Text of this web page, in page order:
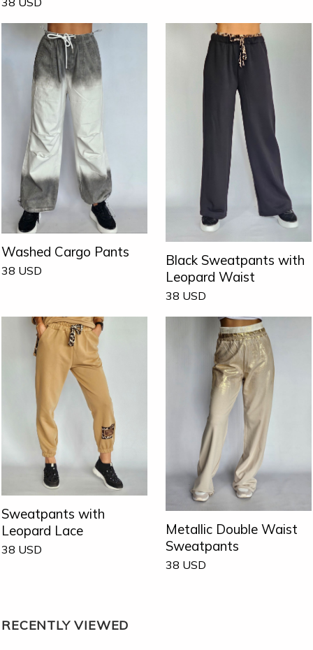
Washed Cargo Pants
38 USD
Black Sweatpants with
Leopard Waist
38 USD
Sweatpants with
Leopard Lace
38 USD
Metallic Double Waist
Sweatpants
38 USD
RECENTLY VIEWED